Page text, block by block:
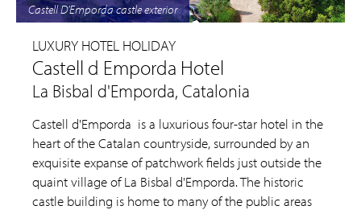
Castell D'Emporda castle exterior
LUXURY HOTEL HOLIDAY
Castell d Emporda Hotel
La Bisbal d'Emporda, Catalonia
Castell d'Emporda is a luxurious four-star hotel in the
heart of the Catalan countryside, surrounded by an
exquisite expanse of patchwork fields just outside the
quaint village of La Bisbal d'Emporda. The historic
castle building is home to many of the public areas